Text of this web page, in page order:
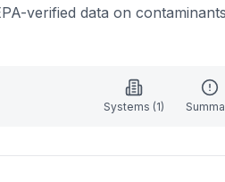
verified data on
Systems (1)